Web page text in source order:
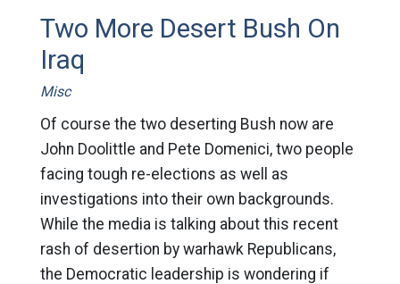
Two More Desert Bush On
Iraq
Misc
Of course the two deserting Bush now are
John Doolittle and Pete Domenici, two people
facing tough re-elections as well as
investigations into their own backgrounds.
While the media is talking about this recent
rash of desertion by warhawk Republicans,
the Democratic leadership is wondering if